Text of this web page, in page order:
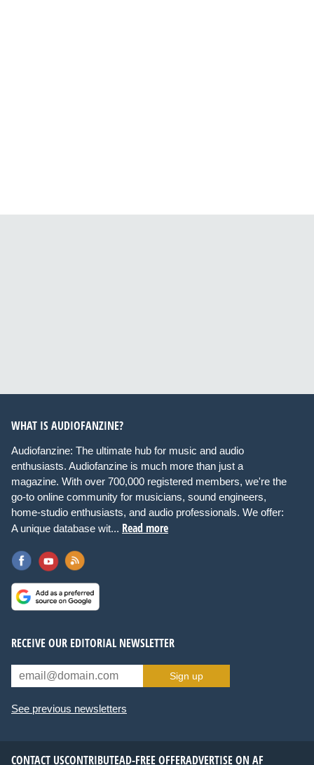
WHAT IS AUDIOFANZINE?
Audiofanzine: The ultimate hub for music and audio
enthusiasts. Audiofanzine is much more than just a
magazine. With over 700,000 registered members, we're the
go-to online community for musicians, sound engineers,
home-studio enthusiasts, and audio professionals. We offer:
A unique database wit... Read more
RECEIVE OUR EDITORIAL NEWSLETTER
Sign up
See previous newsletters
CONTACT USCONTRIBUTEAD-FREE OFFERADVERTISE ON AF